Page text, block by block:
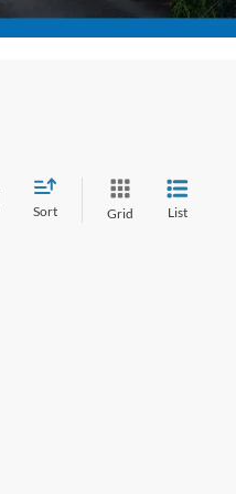
Sort Grid List